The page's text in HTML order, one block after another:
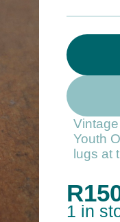
Youth
lugs at
R
1 in